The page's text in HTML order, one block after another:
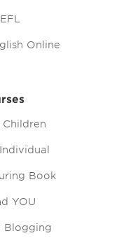
Online
Children
Book
YOU
Blogging